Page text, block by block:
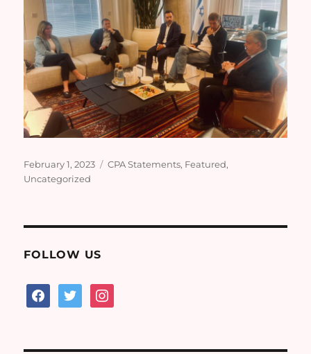
Posted
on
February 1, 2023 Categories
CPA Statements, Featured,
Uncategorized
FOLLOW US
facebooktwitterinstagram